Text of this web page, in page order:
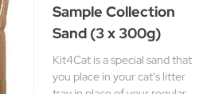
Sample Collection
Sand (3 x 300g)
Kit4Cat is a special sand that
you place in your cat's litter